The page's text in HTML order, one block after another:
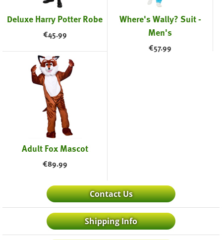
Deluxe Harry Potter Robe
€45.99
Where's Wally? Suit -
Men's
€57.99
Adult Fox Mascot
€89.99
Contact Us
Shipping Info